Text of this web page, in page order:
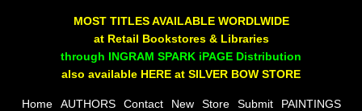
The Joy Of Painting
Rumors About God
The Joy of Painting
MOST TITLES AVAILABLE WORDLWIDE
at Retail Bookstores & Libraries
through INGRAM SPARK iPAGE Distribution
also available HERE at SILVER BOW STORE
Home AUTHORS Contact New Store Submit PAINTINGS